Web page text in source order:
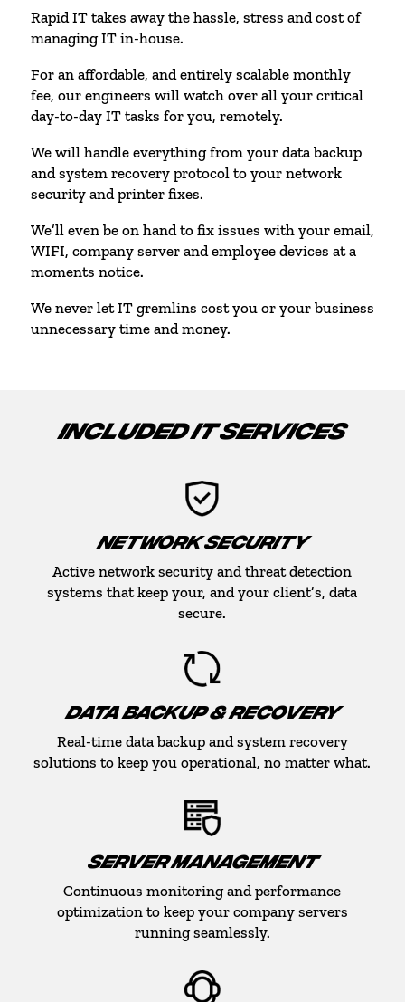
Rapid IT takes away the hassle, stress and cost of
managing IT in-house.
For an affordable, and entirely scalable monthly
fee, our engineers will watch over all your critical
day-to-day IT tasks for you, remotely.
We will handle everything from your data backup
and system recovery protocol to your network
security and printer fixes.
We’ll even be on hand to fix issues with your email,
WIFI, company server and employee devices at a
moments notice.
We never let IT gremlins cost you or your business
unnecessary time and money.
INCLUDED IT SERVICES
NETWORK SECURITY
Active network security and threat detection
systems that keep your, and your client’s, data
secure.
DATA BACKUP & RECOVERY
Real-time data backup and system recovery
solutions to keep you operational, no matter what.
SERVER MANAGEMENT
Continuous monitoring and performance
optimization to keep your company servers
running seamlessly.